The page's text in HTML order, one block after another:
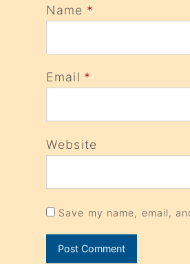
Name *
Email *
Website
Save my name, email,